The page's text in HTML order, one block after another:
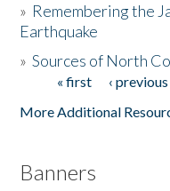
Donate
» Remembering the
Earthquake
»Sources of North
Pages« first ‹ previous
More Additional
Banners